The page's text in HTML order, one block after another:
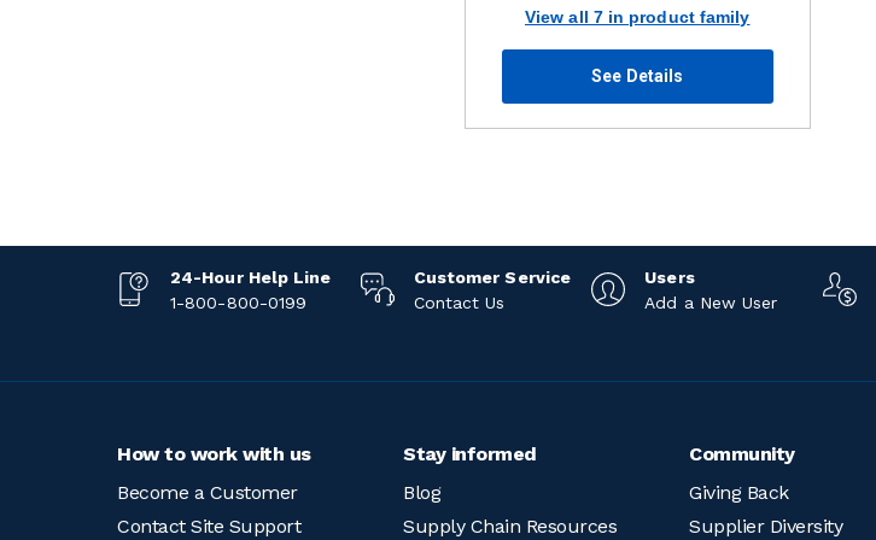
View all 7 in product family
See Details
24-Hour Help Line
1-800-800-0199
Customer Service
Contact Us
Users
Add a New User
How to work with us
Become a Customer
Contact Site Support
Stay informed
Blog
Supply Chain Resources
Community
Giving Back
Supplier Diversity